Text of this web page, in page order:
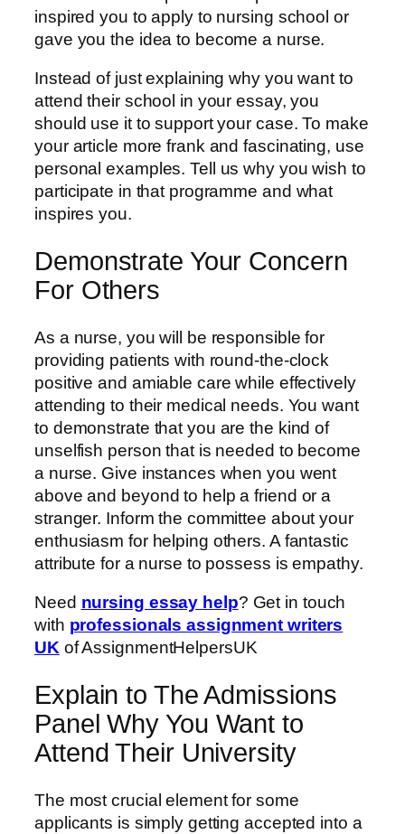
inspired you to apply to nursing school or
gave you the idea to become a nurse.
Instead of just explaining why you want to
attend their school in your essay, you
should use it to support your case. To make
your article more frank and fascinating, use
personal examples. Tell us why you wish to
participate in that programme and what
inspires you.
Demonstrate Your Concern
For Others
As a nurse, you will be responsible for
providing patients with round-the-clock
positive and amiable care while effectively
attending to their medical needs. You want
to demonstrate that you are the kind of
unselfish person that is needed to become
a nurse. Give instances when you went
above and beyond to help a friend or a
stranger. Inform the committee about your
enthusiasm for helping others. A fantastic
attribute for a nurse to possess is empathy.
Need nursing essay help? Get in touch
with professionals assignment writers
UKof AssignmentHelpersUK
Explain to The Admissions
Panel Why You Want to
Attend Their University
The most crucial element for some
applicants is simply getting accepted into a